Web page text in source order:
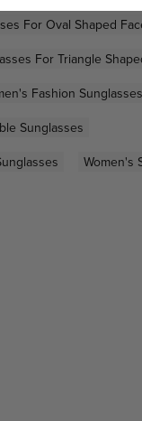
For Oval Shaped
For Triangle
Fashion Sunglasses
Sunglasses
Women's